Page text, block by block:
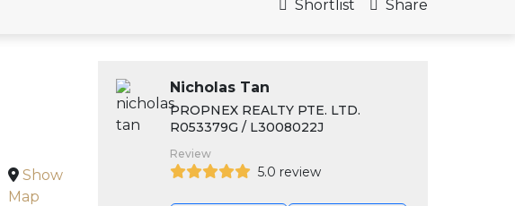
Shortlist Share
Show
Map
Nicholas Tan
PROPNEX REALTY PTE. LTD.
R053379G / L3008022J
Review
5.0 review